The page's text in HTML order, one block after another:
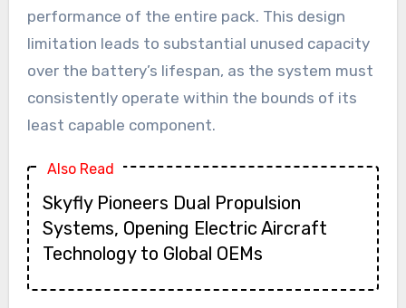
performance of the entire pack. This design
limitation leads to substantial unused capacity
over the battery’s lifespan, as the system must
consistently operate within the bounds of its
least capable component.
Also Read
Skyfly Pioneers Dual Propulsion
Systems, Opening Electric Aircraft
Technology to Global OEMs